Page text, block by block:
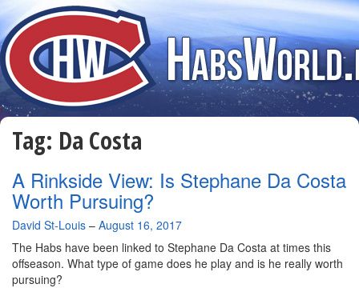
Tag: Da Costa
A Rinkside View: Is Stephane Da Costa
Worth Pursuing?
By
David St-Louis – August 16, 2017
The Habs have been linked to Stephane Da Costa at times this
offseason. What type of game does he play and is he really worth
pursuing?